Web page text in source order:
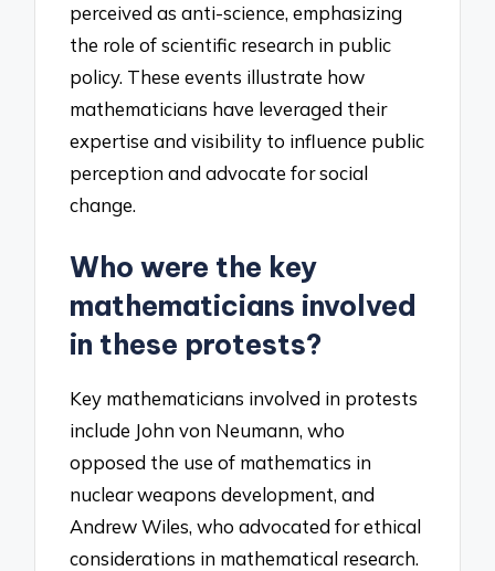
perceived as anti-science, emphasizing
the role of scientific research in public
policy. These events illustrate how
mathematicians have leveraged their
expertise and visibility to influence public
perception and advocate for social
change.
Who were the key
mathematicians involved
in these protests?
Key mathematicians involved in protests
include John von Neumann, who
opposed the use of mathematics in
nuclear weapons development, and
Andrew Wiles, who advocated for ethical
considerations in mathematical research.